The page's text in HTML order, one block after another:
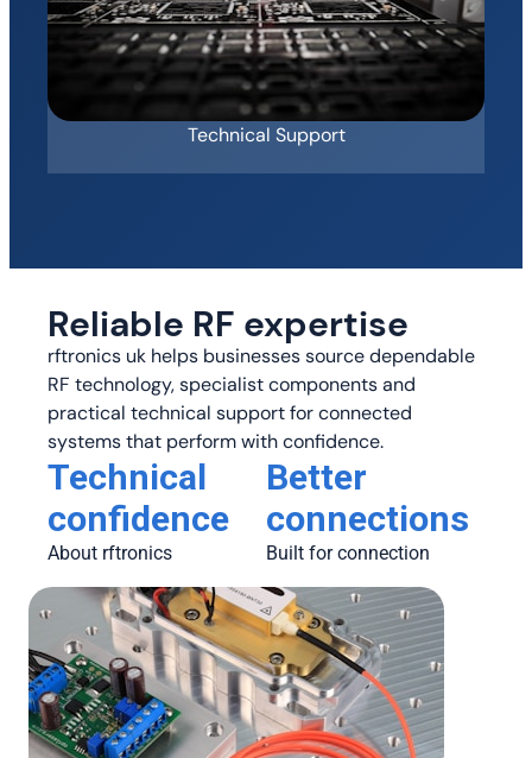
Technical Support
Reliable RF expertise
rftronics uk helps businesses source dependable
RF technology, specialist components and
practical technical support for connected
systems that perform with confidence.
Technical
confidence
About rftronics
Better
connections
Built for connection